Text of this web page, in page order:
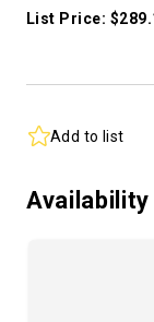
List Price:
Add to list
Availability